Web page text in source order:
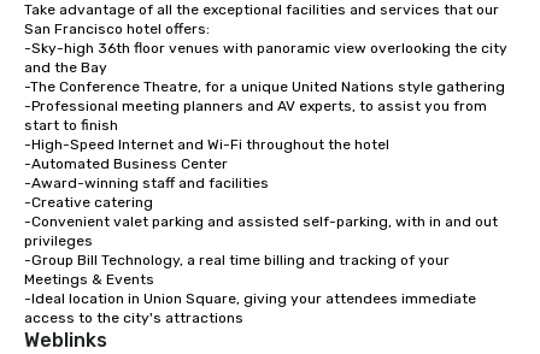
Take advantage of all the exceptional facilities and services that our
San Francisco hotel offers:
-Sky-high 36th floor venues with panoramic view overlooking the city
and the Bay
-The Conference Theatre, for a unique United Nations style gathering
-Professional meeting planners and AV experts, to assist you from
start to finish
-High-Speed Internet and Wi-Fi throughout the hotel
-Automated Business Center
-Award-winning staff and facilities
-Creative catering
-Convenient valet parking and assisted self-parking, with in and out
privileges
-Group Bill Technology, a real time billing and tracking of your
Meetings & Events
-Ideal location in Union Square, giving your attendees immediate
access to the city's attractions
Weblinks